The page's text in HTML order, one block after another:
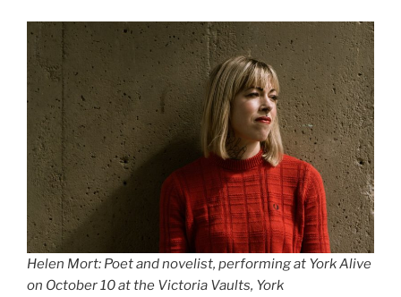
Helen Mort: Poet and novelist, performing at York Alive
on October 10 at the Victoria Vaults, York